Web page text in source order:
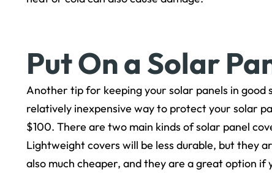
Put On a Solar
Another tip for keeping your solar panels in good
relatively inexpensive way to protect your solar
$100. There are two main kinds of solar panel
Lightweight covers will be less durable, but they
also much cheaper, and they are a great option if